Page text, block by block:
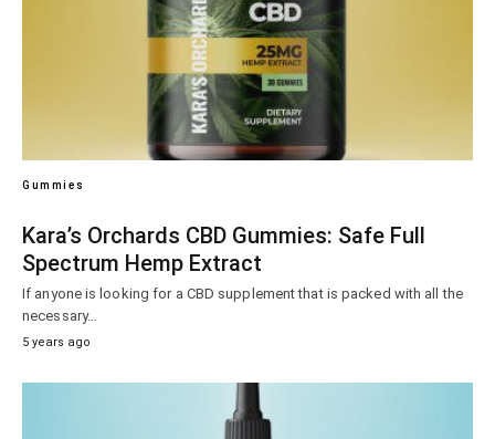
Gummies
Kara’s Orchards CBD Gummies: Safe Full
Spectrum Hemp Extract
If anyone is looking for a CBD supplement that is packed with all the
necessary…
5 years ago